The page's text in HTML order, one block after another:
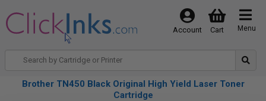
Menu
Cart
Account
Brother TN450 Black Original High Yield Laser Toner
Cartridge